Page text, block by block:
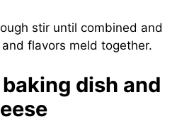
stir until combined and
flavors meld together.
dish and